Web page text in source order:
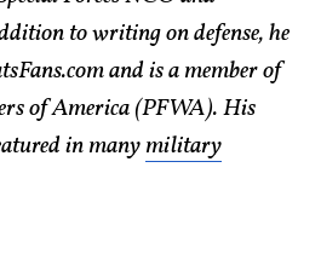
to writing on defense, he
and is a member of
of America (PFWA). His
in manymilitary